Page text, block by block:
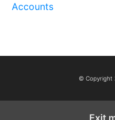
Accounts
© Copyright
Exit